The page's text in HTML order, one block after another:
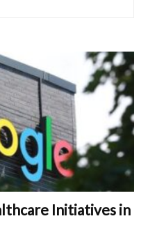
Initiatives in